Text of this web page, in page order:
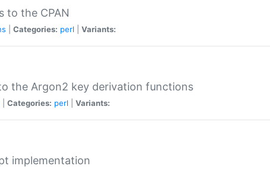
to the CPAN
Categories: perl Variants:
the Argon2 key derivation functions
Categories: perl Variants:
implementation